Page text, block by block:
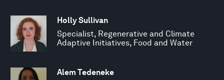
Holly Sullivan
Specialist, Regenerative and Climate
Adaptive Initiatives, Food and Water
Alem Tedeneke